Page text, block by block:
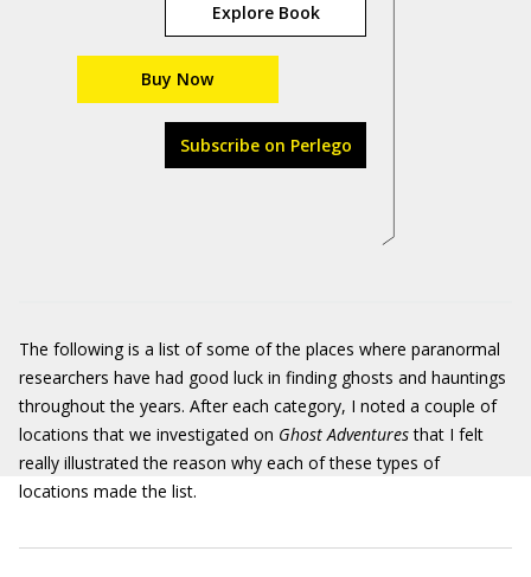
Explore Book
Buy Now
Subscribe on Perlego
The following is a list of some of the places where paranormal
researchers have had good luck in finding ghosts and hauntings
throughout the years. After each category, I noted a couple of
locations that we investigated on Ghost Adventuresthat I felt
really illustrated the reason why each of these types of
locations made the list.